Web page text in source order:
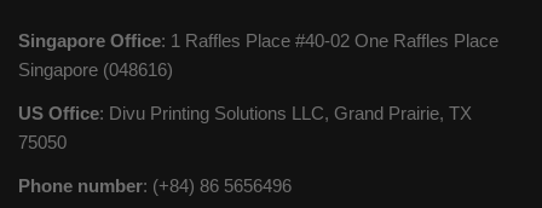
Singapore Office: 1 Raffles Place #40-02 One Raffles Place
Singapore (048616)
US Office: Divu Printing Solutions LLC, Grand Prairie, TX
75050
Phone number: (+84) 86 5656496